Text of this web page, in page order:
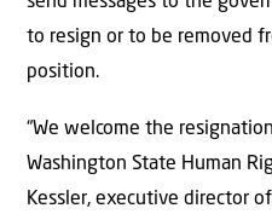
to resign or to be removed
position.
“We welcome the
Washington State Human
Kessler, executive director